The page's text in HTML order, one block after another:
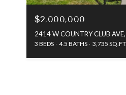
$2,000,000
2414 W COUNTRY CLUB
3 BEDS 4.5 BATHS 3,735 SQ.FT.